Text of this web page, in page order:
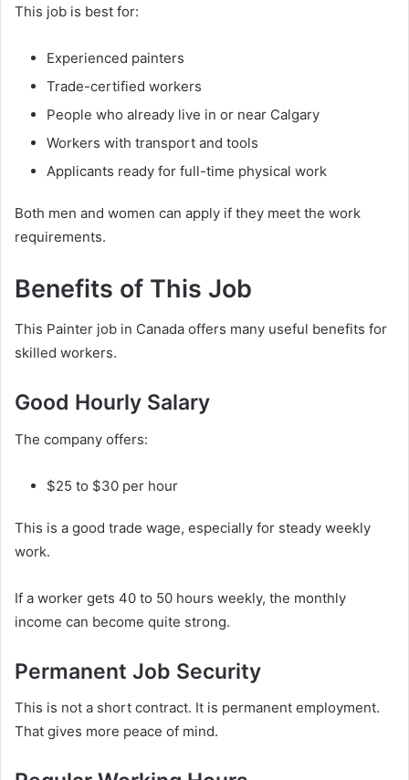
This job is best for:
Experienced painters
Trade-certified workers
People who already live in or near Calgary
Workers with transport and tools
Applicants ready for full-time physical work
Both men and women can apply if they meet the work
requirements.
Benefits of This Job
This Painter job in Canada offers many useful benefits for
skilled workers.
Good Hourly Salary
The company offers:
$25 to $30 per hour
This is a good trade wage, especially for steady weekly
work.
If a worker gets 40 to 50 hours weekly, the monthly
income can become quite strong.
Permanent Job Security
This is not a short contract. It is permanent employment.
That gives more peace of mind.